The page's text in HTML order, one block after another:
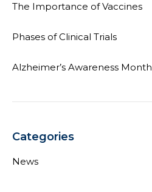
The Importance of Vaccines
Phases of Clinical Trials
Alzheimer’s Awareness Month
Categories
News